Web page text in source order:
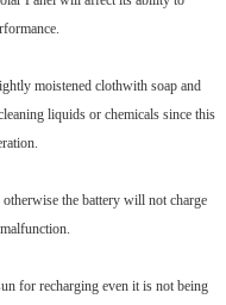
moistened clothwith soap and
liquids or chemicals since this
the battery will not charge
for recharging even it is not being